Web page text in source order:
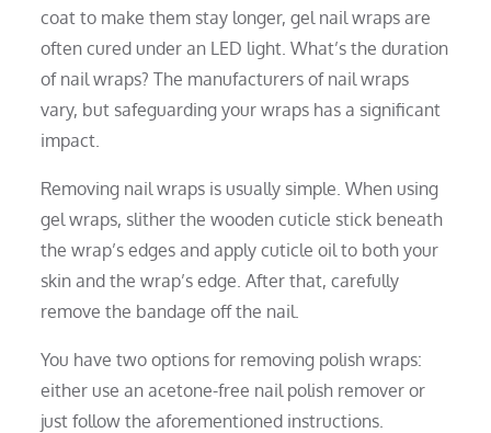
coat to make them stay longer, gel nail wraps are
often cured under an LED light. What’s the duration
of nail wraps? The manufacturers of nail wraps
vary, but safeguarding your wraps has a significant
impact.
Removing nail wraps is usually simple. When using
gel wraps, slither the wooden cuticle stick beneath
the wrap’s edges and apply cuticle oil to both your
skin and the wrap’s edge. After that, carefully
remove the bandage off the nail.
You have two options for removing polish wraps:
either use an acetone-free nail polish remover or
just follow the aforementioned instructions.